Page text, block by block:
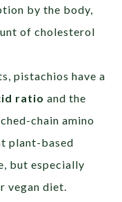
by the body,
of cholesterol
pistachios have a
ratio and the
chain amino
plant-based
but especially
vegan diet.